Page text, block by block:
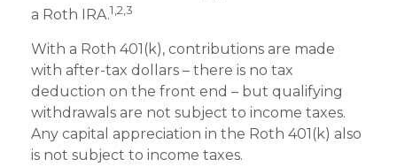
a Roth IRA.1,2,3
With a Roth 401(k), contributions are made
with after-tax dollars – there is no tax
deduction on the front end – but qualifying
withdrawals are not subject to income taxes.
Any capital appreciation in the Roth 401(k) also
is not subject to income taxes.